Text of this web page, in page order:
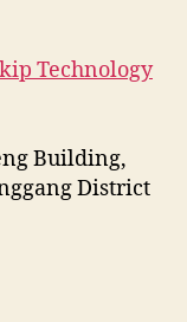
Technology
Building,
District